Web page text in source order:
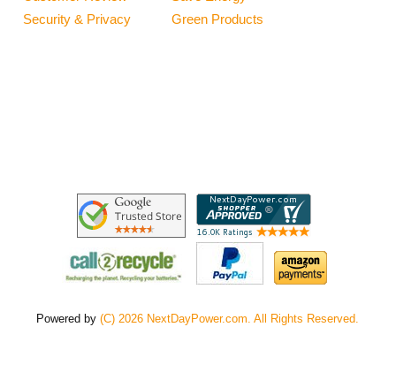
Security & Privacy
Green Products
Powered by(C) 2026 NextDayPower.com. All Rights Reserved.